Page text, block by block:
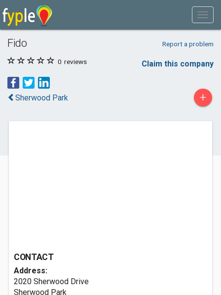
Fido Report a problem
0 reviews Claim this company
Sherwood Park +
CONTACT
Address:
2020 Sherwood Drive
Sherwood Park